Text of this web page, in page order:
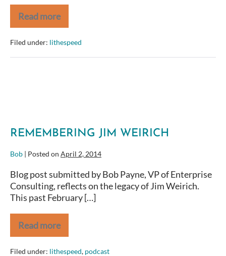
Read more
Agile
Coaches
Camp
2014
Ty
Filed under: lithespeed
REMEMBERING JIM WEIRICH
Bob | Posted on April 2, 2014
Blog post submitted by Bob Payne, VP of Enterprise
Consulting, reflects on the legacy of Jim Weirich.
This past February […]
Read moreRemembering
Jim
Weirich
Filed under: lithespeed, podcast